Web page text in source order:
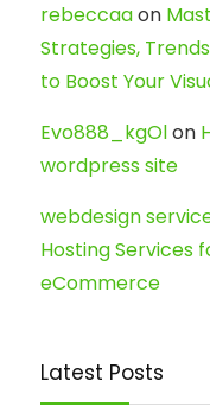
rebeccaaon
Strategies,
to Boost Your
Evo888_kgOlon
wordpress site
webdesign
Hosting Services
eCommerce
Latest Posts